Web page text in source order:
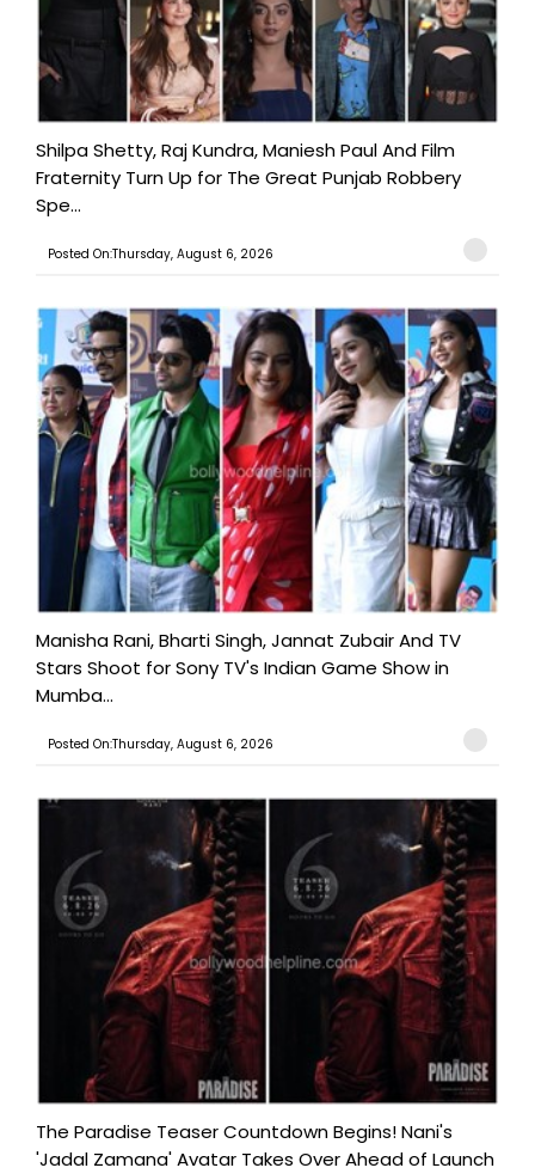
Shilpa Shetty, Raj Kundra, Maniesh Paul And Film
Fraternity Turn Up for The Great Punjab Robbery
Spe...
Posted On:Thursday, August 6, 2026
Manisha Rani, Bharti Singh, Jannat Zubair And TV
Stars Shoot for Sony TV's Indian Game Show in
Mumba...
Posted On:Thursday, August 6, 2026
The Paradise Teaser Countdown Begins! Nani's
'Jadal Zamana' Avatar Takes Over Ahead of Launch